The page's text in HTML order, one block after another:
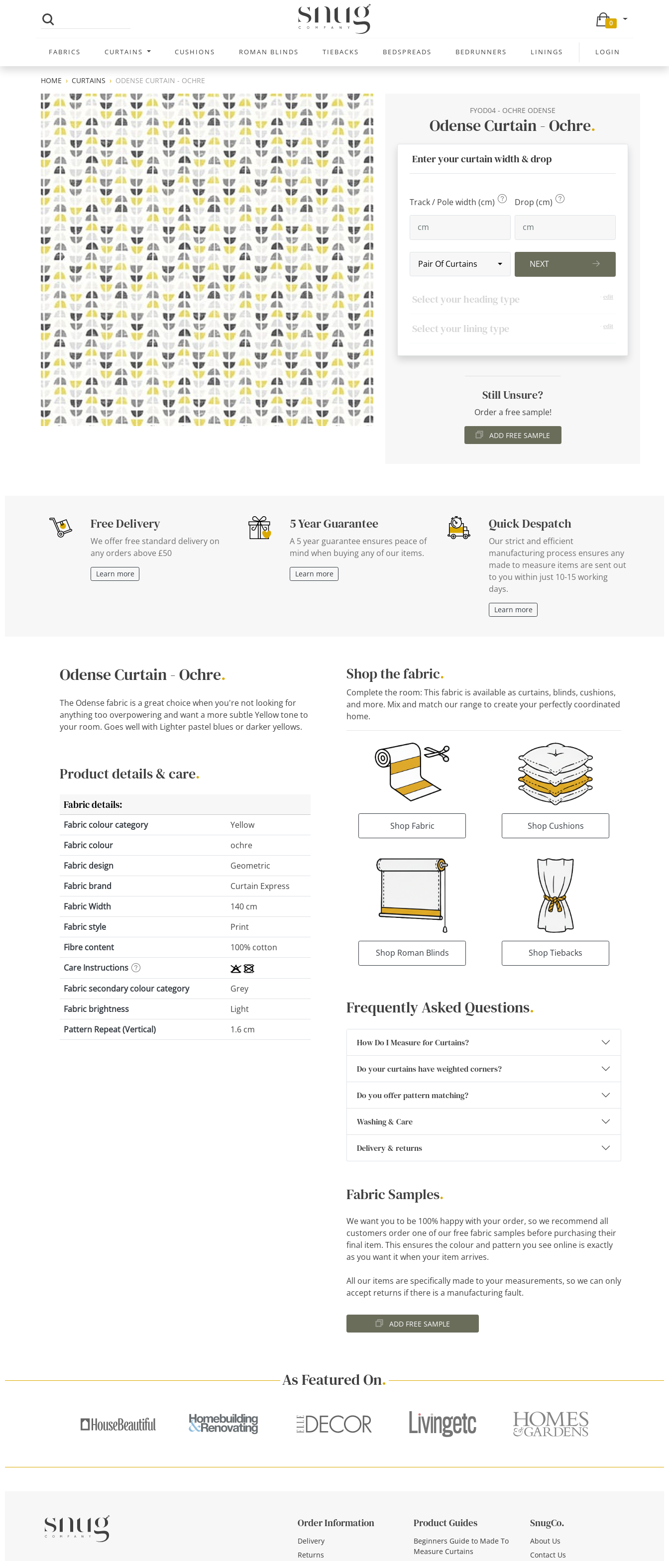
0
FABRICS CURTAINS CUSHIONS ROMAN BLINDS TIEBACKS BEDSPREADS BEDRUNNERS LININGS LOGIN
HOME CURTAINS ODENSE CURTAIN - OCHRE
FYOD04 - OCHRE ODENSE
Odense Curtain - Ochre.
Enter your curtain width & drop
Track / Pole width (cm) Drop (cm)
Pair Of Curtains NEXT
Select your heading type edit
Select your lining type edit
Still Unsure?
Order a free sample!
ADD FREE SAMPLE
Previous Next
Free Delivery
We offer free standard delivery on
any orders above £50
Learn more
5 Year Guarantee
A 5 year guarantee ensures peace of
mind when buying any of our items.
Learn more
Quick Despatch
Our strict and efficient
manufacturing process ensures any
made to measure items are sent out
to you within just 10-15 working
days.
Learn more
Odense Curtain - Ochre.
The Odense fabric is a great choice when you're not looking for
anything too overpowering and want a more subtle Yellow tone to
your room. Goes well with Lighter pastel blues or darker yellows.
Product details & care.
Fabric details:
Fabric colour category
Yellow
Fabric colour
ochre
Fabric design
Geometric
Fabric brand
Curtain Express
Fabric Width
140 cm
Fabric style
Print
Fibre content
100% cotton
Care Instructions
Fabric secondary colour category
Grey
Fabric brightness
Light
Pattern Repeat (Vertical)
1.6 cm
Shop the fabric.
Complete the room: This fabric is available as curtains, blinds, cushions,
and more. Mix and match our range to create your perfectly coordinated
home.
Shop Fabric Shop Cushions
Shop Roman Blinds Shop Tiebacks
Frequently Asked Questions.
How Do I Measure for Curtains?
Do your curtains have weighted corners?
Do you offer pattern matching?
Washing & Care
Delivery & returns
Fabric Samples.
We want you to be 100% happy with your order, so we recommend all
customers order one of our free fabric samples before purchasing their
final item. This ensures the colour and pattern you see online is exactly
as you want it when your item arrives.
All our items are specifically made to your measurements, so we can only
accept returns if there is a manufacturing fault.
ADD FREE SAMPLE
As Featured On.
Order Information
Delivery
Returns
Product Guides
Beginners Guide to Made To
Measure Curtains
SnugCo.
About Us
Contact Us